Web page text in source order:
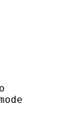
ID :
Info :
: